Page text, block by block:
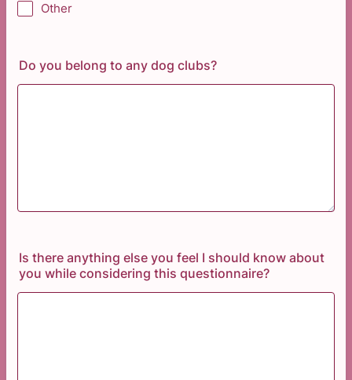
Other
Do you belong to any dog clubs?
Is there anything else you feel I should know about
you while considering this questionnaire?